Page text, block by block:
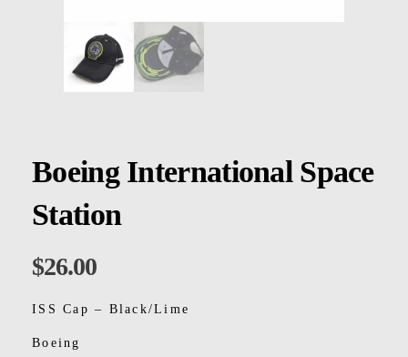
Boeing International Space
Station
$26.00
ISS Cap – Black/Lime
Boeing